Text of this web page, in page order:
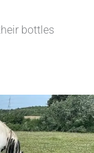
bottles